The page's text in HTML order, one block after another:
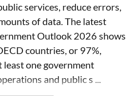
services, reduce errors,
of data. The latest
Outlook 2026 shows
countries, or 97%,
least one government
and public s ...